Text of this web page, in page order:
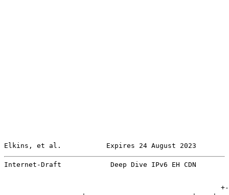
Elkins, et al.           Expires 24 August 2023
Internet-Draft            Deep Dive IPv6 EH CDN